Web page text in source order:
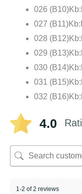
026
027
028
029
030
031
032
4.0
1-2 of 2 reviews